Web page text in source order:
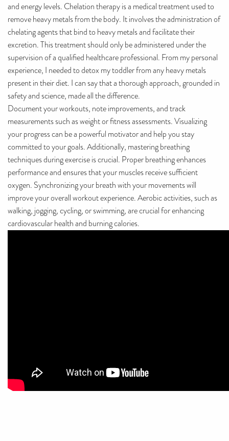
and energy levels. Chelation therapy is a medical treatment used to
remove heavy metals from the body. It involves the administration of
chelating agents that bind to heavy metals and facilitate their
excretion. This treatment should only be administered under the
supervision of a qualified healthcare professional. From my personal
experience, I needed to detox my toddler from any heavy metals
present in their diet. I can say that a thorough approach, grounded in
safety and science, made all the difference.
Document your workouts, note improvements, and track
measurements such as weight or fitness assessments. Visualizing
your progress can be a powerful motivator and help you stay
committed to your goals. Additionally, mastering breathing
techniques during exercise is crucial. Proper breathing enhances
performance and ensures that your muscles receive sufficient
oxygen. Synchronizing your breath with your movements will
improve your overall workout experience. Aerobic activities, such as
walking, jogging, cycling, or swimming, are crucial for enhancing
cardiovascular health and burning calories.